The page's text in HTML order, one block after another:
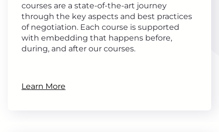
courses are a state-of-the-art journey
through the key aspects and best practices
of negotiation. Each course is supported
with embedding that happens before,
during, and after our courses.
Learn More